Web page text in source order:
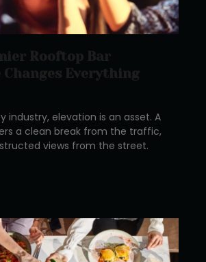
Rooftop Bar
Changes Everything
industry, elevation is an asset. A
a clean break from the traffic,
views from the street.